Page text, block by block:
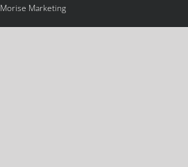
Morise Marketing